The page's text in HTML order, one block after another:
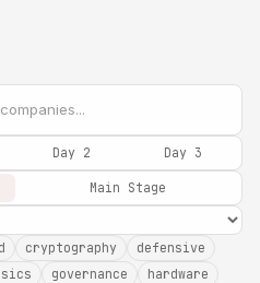
Day 2 Day 3
Main Stage
cryptography
defensive
governance
hardware